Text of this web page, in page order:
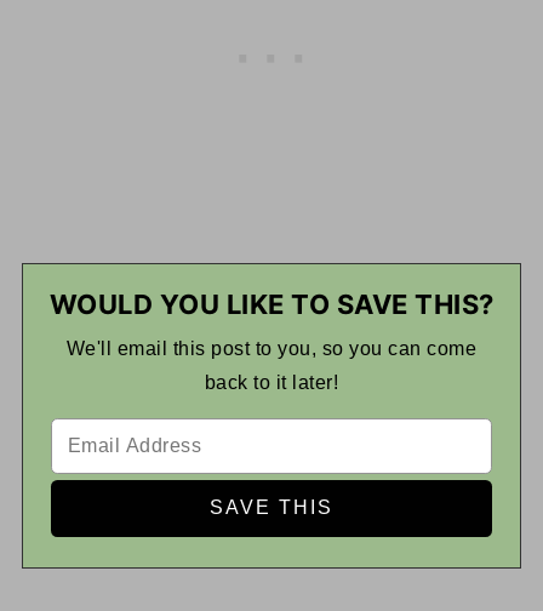
WOULD YOU LIKE TO SAVE THIS?
We'll email this post to you, so you can come
back to it later!